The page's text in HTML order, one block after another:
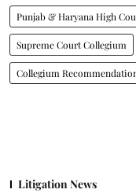
Punjab & Haryana High
Supreme Court Collegium
Collegium
Litigation News